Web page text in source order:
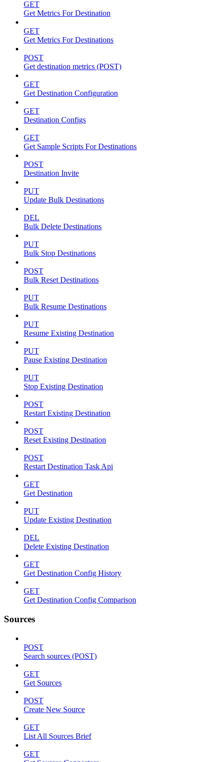
GET
Get Metrics For Destination
GET
Get Metrics For Destinations
POST
Get destination metrics (POST)
GET
Get Destination Configuration
GET
Destination Configs
GET
Get Sample Scripts For Destinations
POST
Destination Invite
PUT
Update Bulk Destinations
DEL
Bulk Delete Destinations
PUT
Bulk Stop Destinations
POST
Bulk Reset Destinations
PUT
Bulk Resume Destinations
PUT
Resume Existing Destination
PUT
Pause Existing Destination
PUT
Stop Existing Destination
POST
Restart Existing Destination
POST
Reset Existing Destination
POST
Restart Destination Task Api
GET
Get Destination
PUT
Update Existing Destination
DEL
Delete Existing Destination
GET
Get Destination Config History
GET
Get Destination Config Comparison
Sources
POST
Search sources (POST)
GET
Get Sources
POST
Create New Source
GET
List All Sources Brief
GET